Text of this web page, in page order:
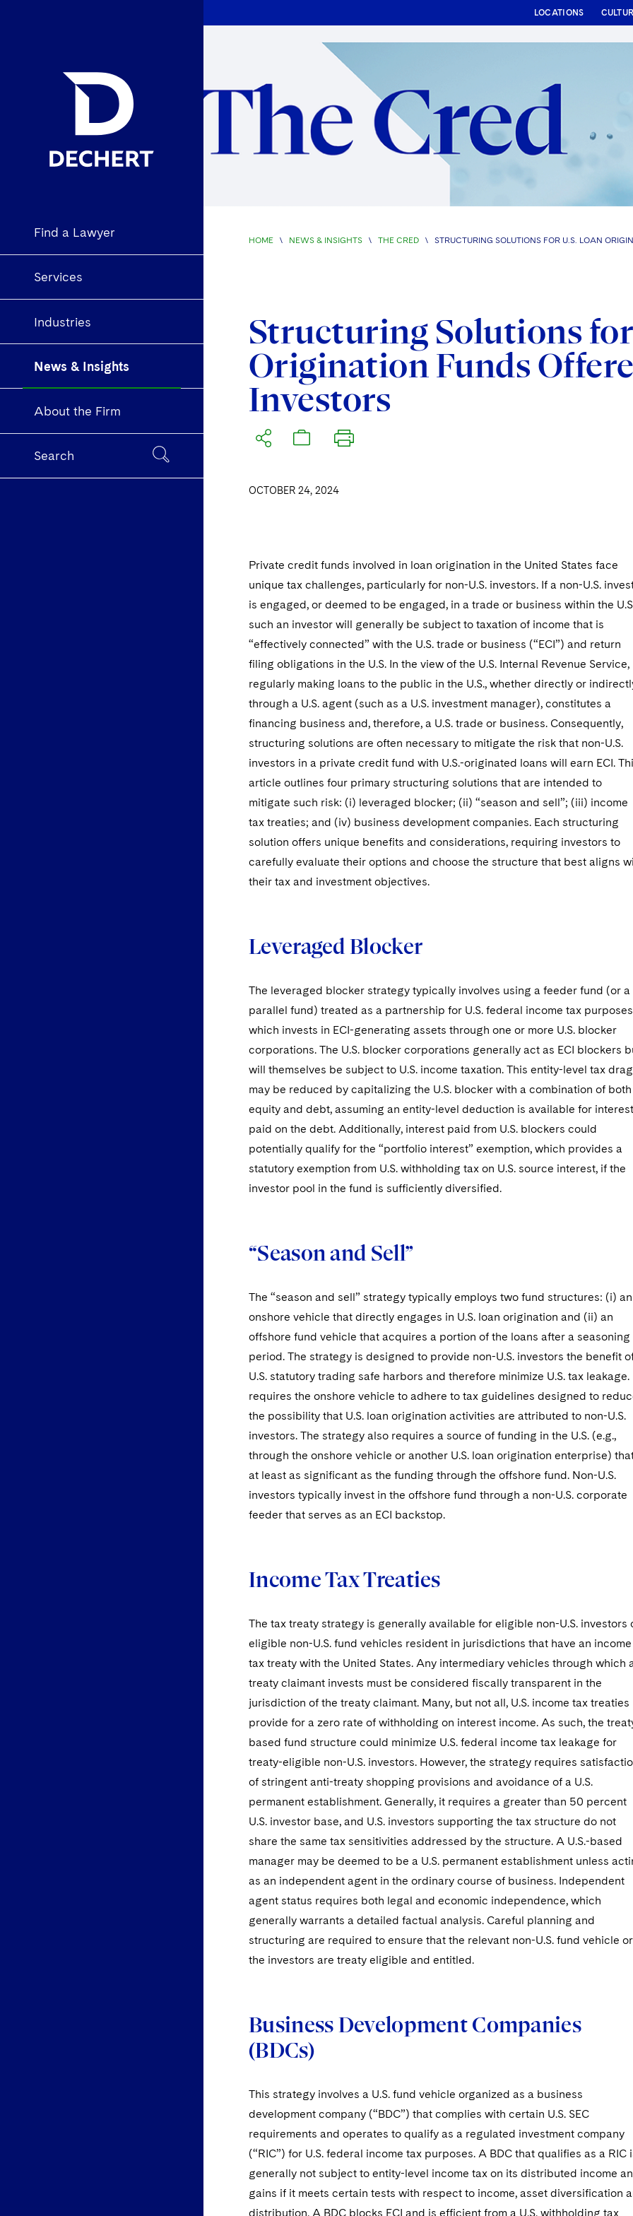
Find a Lawyer
Services
Industries
News & Insights
About the Firm
Search
LOCATIONS
HOME \ NEWS & INSIGHTS \ THE CRED \ STRUCTURING SOLUTIONS FOR U.S. LOAN
Structuring Solutions for
Origination Funds
Investors
OCTOBER 24, 2024
Private credit funds involved in loan origination in the United States face
unique tax challenges, particularly for non-U.S. investors. If a non-U.S.
is engaged, or deemed to be engaged, in a trade or business within the
such an investor will generally be subject to taxation of income that is
“effectively connected” with the U.S. trade or business (“ECI”) and return
filing obligations in the U.S. In the view of the U.S. Internal Revenue Service,
regularly making loans to the public in the U.S., whether directly or
through a U.S. agent (such as a U.S. investment manager), constitutes a
financing business and, therefore, a U.S. trade or business. Consequently,
structuring solutions are often necessary to mitigate the risk that non-U.S.
investors in a private credit fund with U.S.-originated loans will earn ECI.
article outlines four primary structuring solutions that are intended to
mitigate such risk: (i) leveraged blocker; (ii) “season and sell”; (iii) income
tax treaties; and (iv) business development companies. Each structuring
solution offers unique benefits and considerations, requiring investors to
carefully evaluate their options and choose the structure that best aligns
their tax and investment objectives.
Leveraged Blocker
The leveraged blocker strategy typically involves using a feeder fund (or a
parallel fund) treated as a partnership for U.S. federal income tax
which invests in ECI-generating assets through one or more U.S. blocker
corporations. The U.S. blocker corporations generally act as ECI blockers
will themselves be subject to U.S. income taxation. This entity-level tax drag
may be reduced by capitalizing the U.S. blocker with a combination of both
equity and debt, assuming an entity-level deduction is available for interest
paid on the debt. Additionally, interest paid from U.S. blockers could
potentially qualify for the “portfolio interest” exemption, which provides a
statutory exemption from U.S. withholding tax on U.S. source interest, if the
investor pool in the fund is sufficiently diversified.
“Season and Sell”
The “season and sell” strategy typically employs two fund structures: (i) an
onshore vehicle that directly engages in U.S. loan origination and (ii) an
offshore fund vehicle that acquires a portion of the loans after a seasoning
period. The strategy is designed to provide non-U.S. investors the benefit
U.S. statutory trading safe harbors and therefore minimize U.S. tax leakage.
requires the onshore vehicle to adhere to tax guidelines designed to
the possibility that U.S. loan origination activities are attributed to non-U.S.
investors. The strategy also requires a source of funding in the U.S. (e.g.,
through the onshore vehicle or another U.S. loan origination enterprise)
at least as significant as the funding through the offshore fund. Non-U.S.
investors typically invest in the offshore fund through a non-U.S. corporate
feeder that serves as an ECI backstop.
Income Tax Treaties
The tax treaty strategy is generally available for eligible non-U.S. investors
eligible non-U.S. fund vehicles resident in jurisdictions that have an income
tax treaty with the United States. Any intermediary vehicles through which
treaty claimant invests must be considered fiscally transparent in the
jurisdiction of the treaty claimant. Many, but not all, U.S. income tax treaties
provide for a zero rate of withholding on interest income. As such, the
based fund structure could minimize U.S. federal income tax leakage for
treaty-eligible non-U.S. investors. However, the strategy requires
of stringent anti-treaty shopping provisions and avoidance of a U.S.
permanent establishment. Generally, it requires a greater than 50 percent
U.S. investor base, and U.S. investors supporting the tax structure do not
share the same tax sensitivities addressed by the structure. A U.S.-based
manager may be deemed to be a U.S. permanent establishment unless
as an independent agent in the ordinary course of business. Independent
agent status requires both legal and economic independence, which
generally warrants a detailed factual analysis. Careful planning and
structuring are required to ensure that the relevant non-U.S. fund vehicle or
the investors are treaty eligible and entitled.
Business Development Companies
(BDCs)
This strategy involves a U.S. fund vehicle organized as a business
development company (“BDC”) that complies with certain U.S. SEC
requirements and operates to qualify as a regulated investment company
(“RIC”) for U.S. federal income tax purposes. A BDC that qualifies as a RIC
generally not subject to entity-level income tax on its distributed income
gains if it meets certain tests with respect to income, asset diversification
distribution. A BDC blocks ECI and is efficient from a U.S. withholding tax